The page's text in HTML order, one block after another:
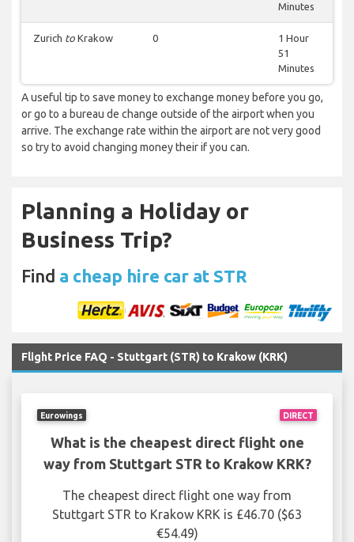
Minutes
Zurich to Krakow 0
1 Hour
51
Minutes
A useful tip to save money to exchange money before you go,
or go to a bureau de change outside of the airport when you
arrive. The exchange rate within the airport are not very good
so try to avoid changing money their if you can.
Planning a Holiday or
Business Trip?
Find a cheap hire car at STR
Flight Price FAQ - Stuttgart (STR) to Krakow (KRK)
DIRECT
Eurowings
What is the cheapest direct flight one
way from Stuttgart STR to Krakow KRK?
The cheapest direct flight one way from
Stuttgart STR to Krakow KRK is £46.70 ($63
€54.49)